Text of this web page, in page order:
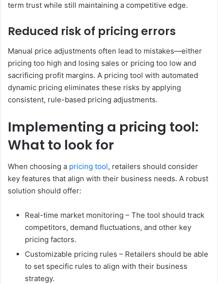
term trust while still maintaining a competitive edge.
Reduced risk of pricing errors
Manual price adjustments often lead to mistakes—either
pricing too high and losing sales or pricing too low and
sacrificing profit margins. A pricing tool with automated
dynamic pricing eliminates these risks by applying
consistent, rule-based pricing adjustments.
Implementing a pricing tool:
What to look for
When choosing a pricing tool, retailers should consider
key features that align with their business needs. A robust
solution should offer:
Real-time market monitoring – The tool should track
competitors, demand fluctuations, and other key
pricing factors.
Customizable pricing rules – Retailers should be able
to set specific rules to align with their business
strategy.